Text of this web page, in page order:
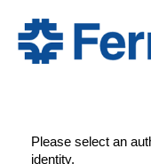
Please select an
identity.